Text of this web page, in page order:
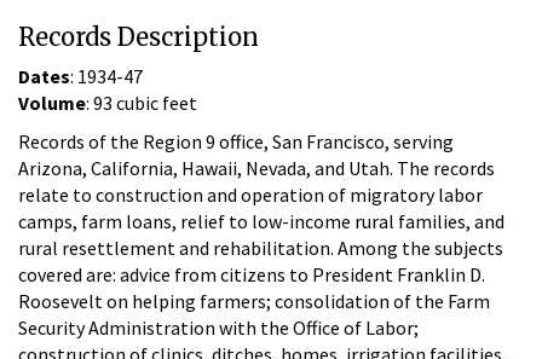
Records Description
Dates: 1934-47
Volume: 93 cubic feet
Records of the Region 9 office, San Francisco, serving
Arizona, California, Hawaii, Nevada, and Utah. The records
relate to construction and operation of migratory labor
camps, farm loans, relief to low-income rural families, and
rural resettlement and rehabilitation. Among the subjects
covered are: advice from citizens to President Franklin D.
Roosevelt on helping farmers; consolidation of the Farm
Security Administration with the Office of Labor;
construction of clinics, ditches, homes, irrigation facilities,